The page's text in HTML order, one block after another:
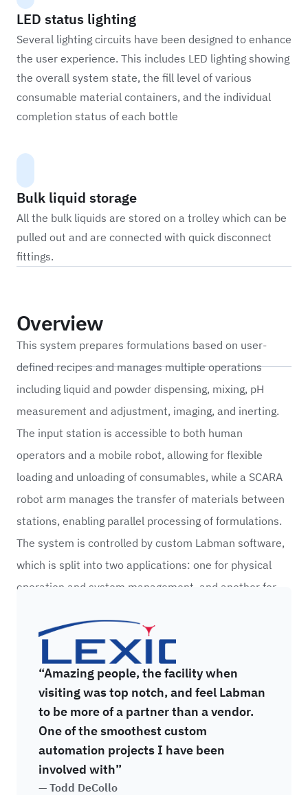
LED status lighting
Several lighting circuits have been designed to enhance
the user experience. This includes LED lighting showing
the overall system state, the fill level of various
consumable material containers, and the individual
completion status of each bottle
Bulk liquid storage
All the bulk liquids are stored on a trolley which can be
pulled out and are connected with quick disconnect
fittings.
Overview
This system prepares formulations based on user-
defined recipes and manages multiple operations
including liquid and powder dispensing, mixing, pH
measurement and adjustment, imaging, and inerting.
The input station is accessible to both human
operators and a mobile robot, allowing for flexible
loading and unloading of consumables, while a SCARA
robot arm manages the transfer of materials between
stations, enabling parallel processing of formulations.
The system is controlled by custom Labman software,
which is split into two applications: one for physical
operation and system management, and another for
create and send formulations directly to the system.
Alexion
“Amazing people, the facility when
visiting was top notch, and feel Labman
to be more of a partner than a vendor.
One of the smoothest custom
automation projects I have been
involved with”
— Todd DeCollo